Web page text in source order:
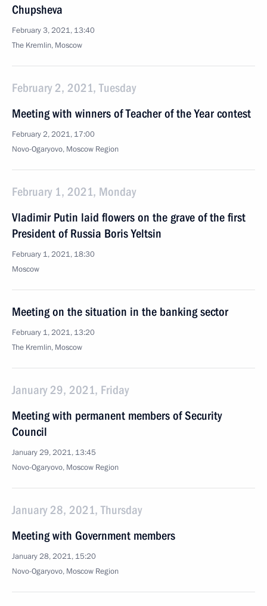
Chupsheva
February 3, 2021, 13:40
The Kremlin, Moscow
February 2, 2021, Tuesday
Meeting with winners of Teacher of the Year contest
February 2, 2021, 17:00
Novo-Ogaryovo, Moscow Region
February 1, 2021, Monday
Vladimir Putin laid flowers on the grave of the first
President of Russia Boris Yeltsin
February 1, 2021, 18:30
Moscow
Meeting on the situation in the banking sector
February 1, 2021, 13:20
The Kremlin, Moscow
January 29, 2021, Friday
Meeting with permanent members of Security
Council
January 29, 2021, 13:45
Novo-Ogaryovo, Moscow Region
January 28, 2021, Thursday
Meeting with Government members
January 28, 2021, 15:20
Novo-Ogaryovo, Moscow Region